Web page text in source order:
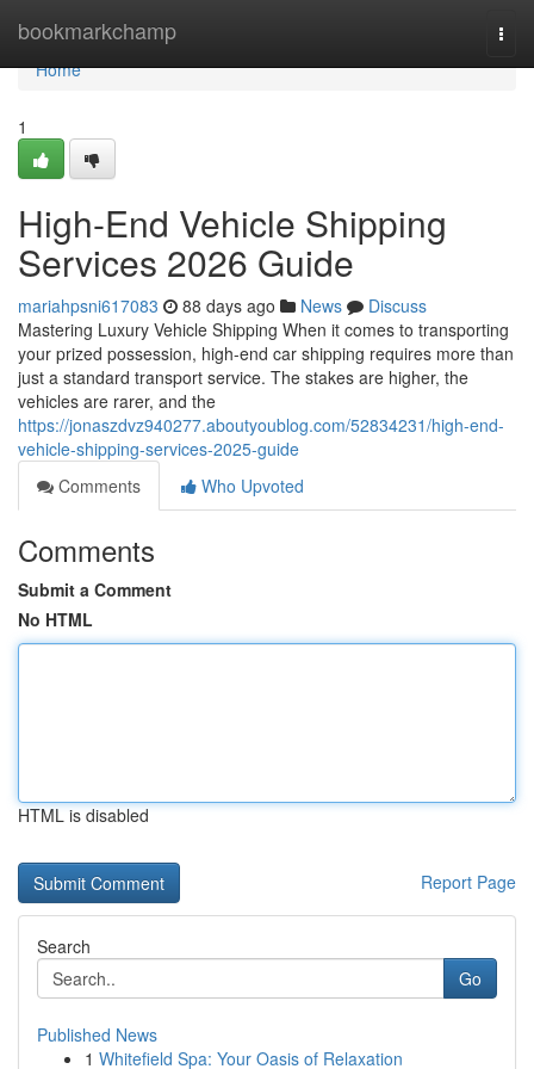
bookmarkchamp
Home
Home
1
High-End Vehicle Shipping
Services 2026 Guide
mariahpsni617083 88 days ago News
Discuss
Mastering Luxury Vehicle Shipping When it comes to transporting
your prized possession, high-end car shipping requires more than
just a standard transport service. The stakes are higher, the
vehicles are rarer, and the
https://jonaszdvz940277.aboutyoublog.com/52834231/high-end-
vehicle-shipping-services-2025-guide
Comments
Who Upvoted
Comments
Submit a Comment
No HTML
HTML is disabled
Report Page
Search
Go
Published News
1 Whitefield Spa: Your Oasis of Relaxation